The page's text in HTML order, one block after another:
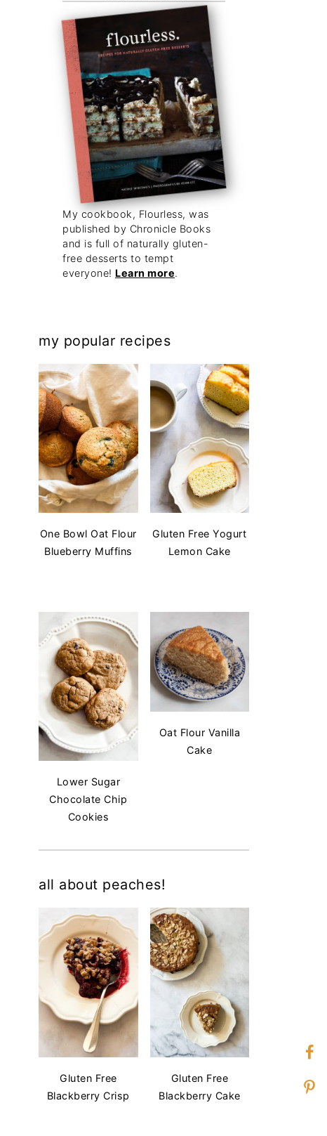
My cookbook, Flourless, was
published by Chronicle Books
and is full of naturally gluten-
free desserts to tempt
everyone! Learn more.
my popular recipes
One Bowl Oat Flour
Blueberry Muffins
Gluten Free Yogurt
Lemon Cake
Lower Sugar
Chocolate Chip
Cookies
Oat Flour Vanilla
Cake
all about peaches!
Gluten Free
Blackberry Crisp
Gluten Free
Blackberry Cake